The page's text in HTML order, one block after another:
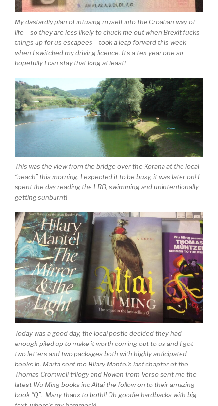
My dastardly plan of infusing myself into the Croatian way of
life – so they are less likely to chuck me out when Brexit fucks
things up for us escapees – took a leap forward this week
when I switched my driving licence. It’s a ten year one so
hopefully I can stay that long at least!
This was the view from the bridge over the Korana at the local
“beach” this morning. I expected it to be busy, it was later on! I
spent the day reading the LRB, swimming and unintentionally
getting sunburnt!
Today was a good day, the local postie decided they had
enough piled up to make it worth coming out to us and I got
two letters and two packages both with highly anticipated
books in. Marta sent me Hilary Mantel’s last chapter of the
Thomas Cromwell trilogy and Rowan from Verso sent me the
latest Wu Ming books inc Altai the follow on to their amazing
book “Q”. Many thanx to both!! Oh goodie hardbacks with big